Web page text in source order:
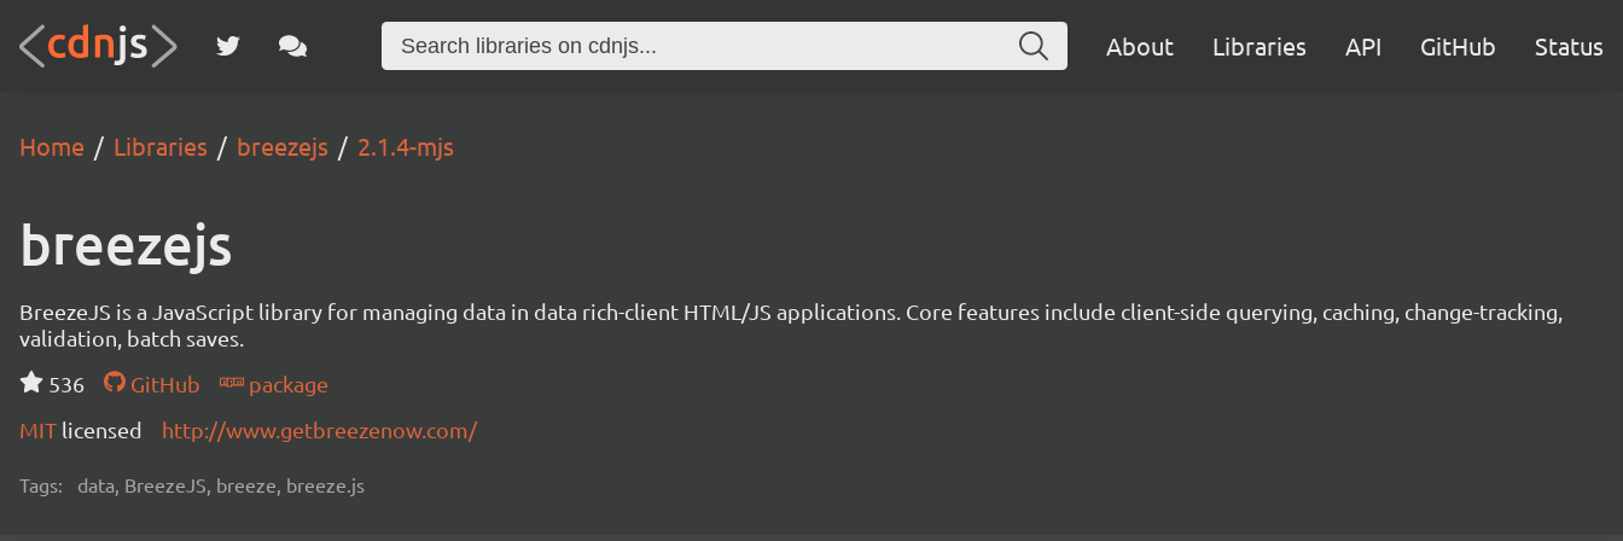
About Libraries API GitHub Status
Home Libraries breezejs 2.1.4-mjs
breezejs
BreezeJS is a JavaScript library for managing data in data rich-client HTML/JS applications. Core features include client-side querying, caching, change-tracking,
validation, batch saves.
536
GitHub
package
MIT licensed http://www.getbreezenow.com/
Tags: data, BreezeJS, breeze, breeze.js